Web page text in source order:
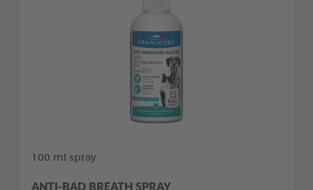
100 ml spray
ANTI-BAD BREATH SPRAY